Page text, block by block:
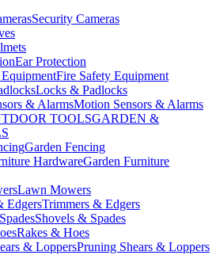
Security Cameras
Ear Protection
Fire Safety Equipment
Locks & Padlocks
Motion Sensors & Alarms
GARDEN &
Garden Fencing
Garden Furniture
Lawn Mowers
Trimmers & Edgers
Shovels & Spades
Rakes & Hoes
Pruning Shears & Loppers